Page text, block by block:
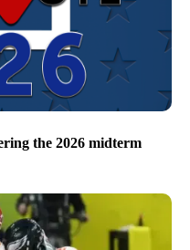
the 2026 midterm